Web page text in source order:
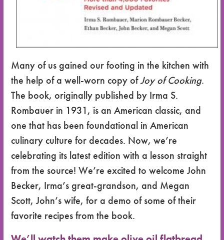
Many of us gained our footing in the kitchen with
the help of a well-worn copy ofJoy of Cooking.
The book, originally published by Irma S.
Rombauer in 1931, is an American classic, and
one that has been foundational in American
culinary culture for decades. Now, we’re
celebrating its latest edition with a lesson straight
from the source! We’re excited to welcome John
Becker, Irma’s great-grandson, and Megan
Scott, John’s wife, for a demo of some of their
favorite recipes from the book.